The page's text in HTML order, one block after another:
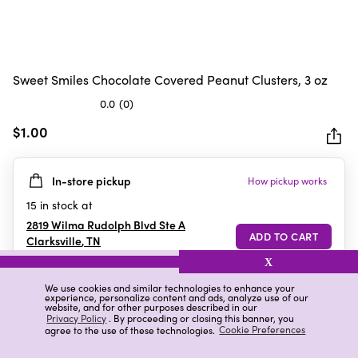
We use cookies and similar technologies to enhance your
experience, personalize content and ads, analyze use of our
website, and for other purposes described in our
Privacy Policy. By proceeding or closing this banner, you
agree to the use of these technologies. Cookie Preferences
X
Sweet Smiles Chocolate Covered Peanut Clusters, 3 oz
0.0 (0)
out
5
stars.
$1.00
In-store pickup How pickup works
15 in stock at
2819 Wilma Rudolph Blvd Ste A
Clarksville,TN
Details Ratings & Reviews